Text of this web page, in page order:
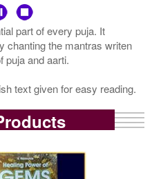
part of every puja. It
chanting the mantras writen
puja and aarti.
text given for easy reading.